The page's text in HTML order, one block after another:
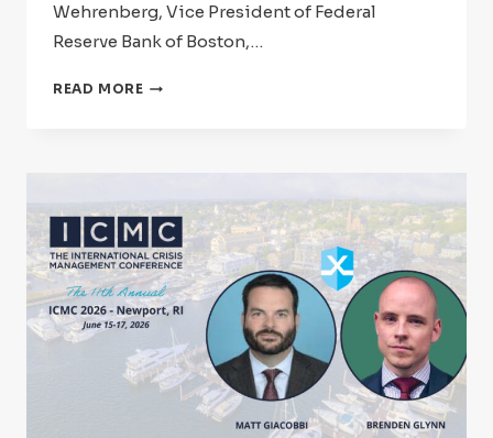
Wehrenberg, Vice President of Federal
Reserve Bank of Boston,…
READ MORE ICMC
ADAM
WEHRENBERG